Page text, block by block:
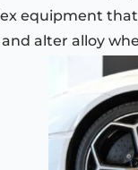
equipment
alter alloy